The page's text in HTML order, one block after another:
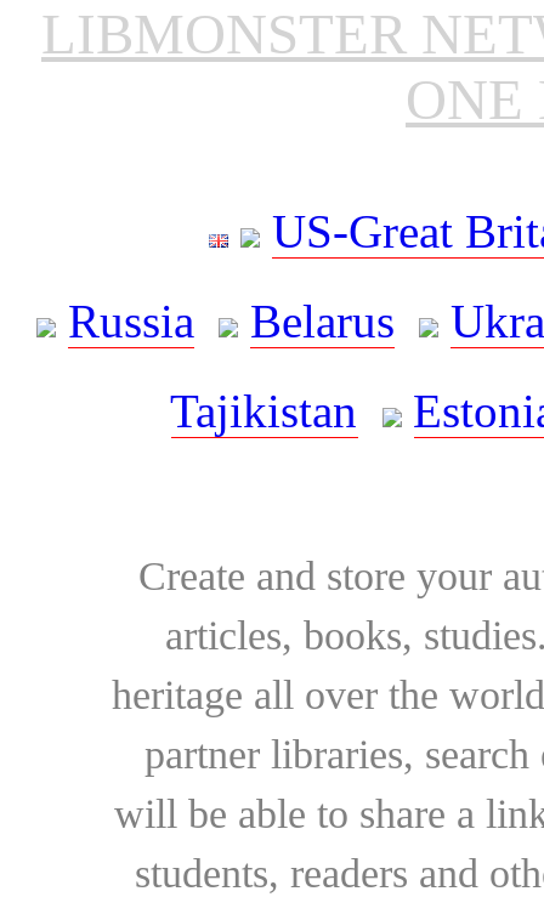
LIBMONSTER
ONE
US-Great
Russia
Belarus
Tajikistan
Create and store your
articles, books,
heritage all over the
partner libraries,
will be able to share a
students, readers and